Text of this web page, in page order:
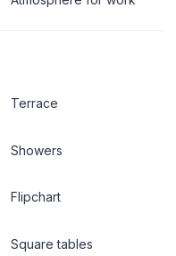
Terrace
Showers
Flipchart
Square tables